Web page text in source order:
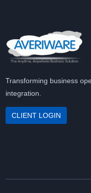
Transforming business
integration.
CLIENT LOGIN